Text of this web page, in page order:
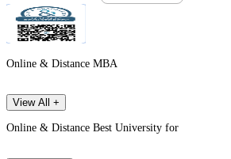
Online & Distance MBA
View All +
Online & Distance Best University for